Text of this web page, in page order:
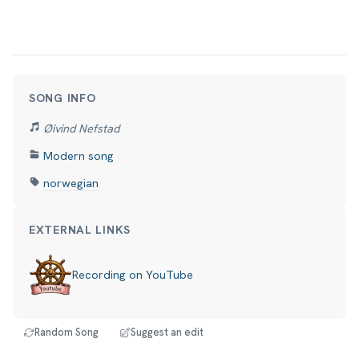
SONG INFO
Øivind Nefstad
Modern song
norwegian
EXTERNAL LINKS
Recording on YouTube
Random Song Suggest an edit